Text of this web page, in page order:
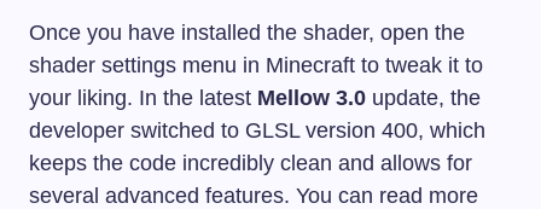
Once you have installed the shader, open the
shader settings menu in Minecraft to tweak it to
your liking. In the latest Mellow 3.0 update, the
developer switched to GLSL version 400, which
keeps the code incredibly clean and allows for
several advanced features. You can read more